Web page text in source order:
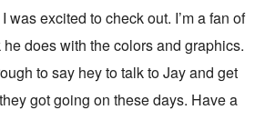
was excited to check out. I’m a fan of
he does with the colors and graphics.
to say hey to talk to Jay and get
got going on these days. Have a